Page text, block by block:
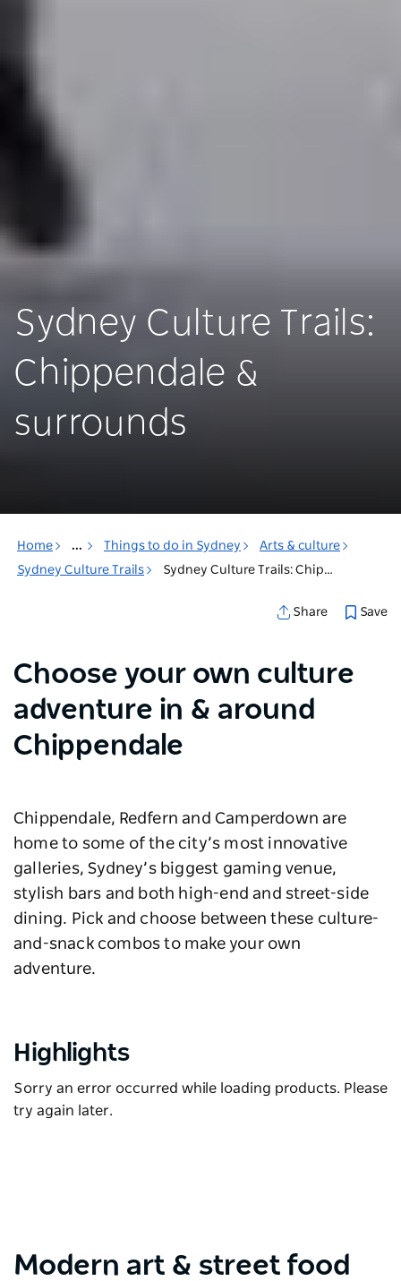
Sydney Culture Trails:
Chippendale &
surrounds
Home ... Things to do in Sydney
Arts & culture
Sydney Culture Trails
Sydney Culture Trails: Chippendale & surrounds
Share Save
Choose your own culture
adventure in & around
Chippendale
Chippendale, Redfern and Camperdown are
home to some of the city’s most innovative
galleries, Sydney’s biggest gaming venue,
stylish bars and both high-end and street-side
dining. Pick and choose between these culture-
and-snack combos to make your own
adventure.
Highlights
Sorry an error occurred while loading products. Please
try again later.
Modern art & street food